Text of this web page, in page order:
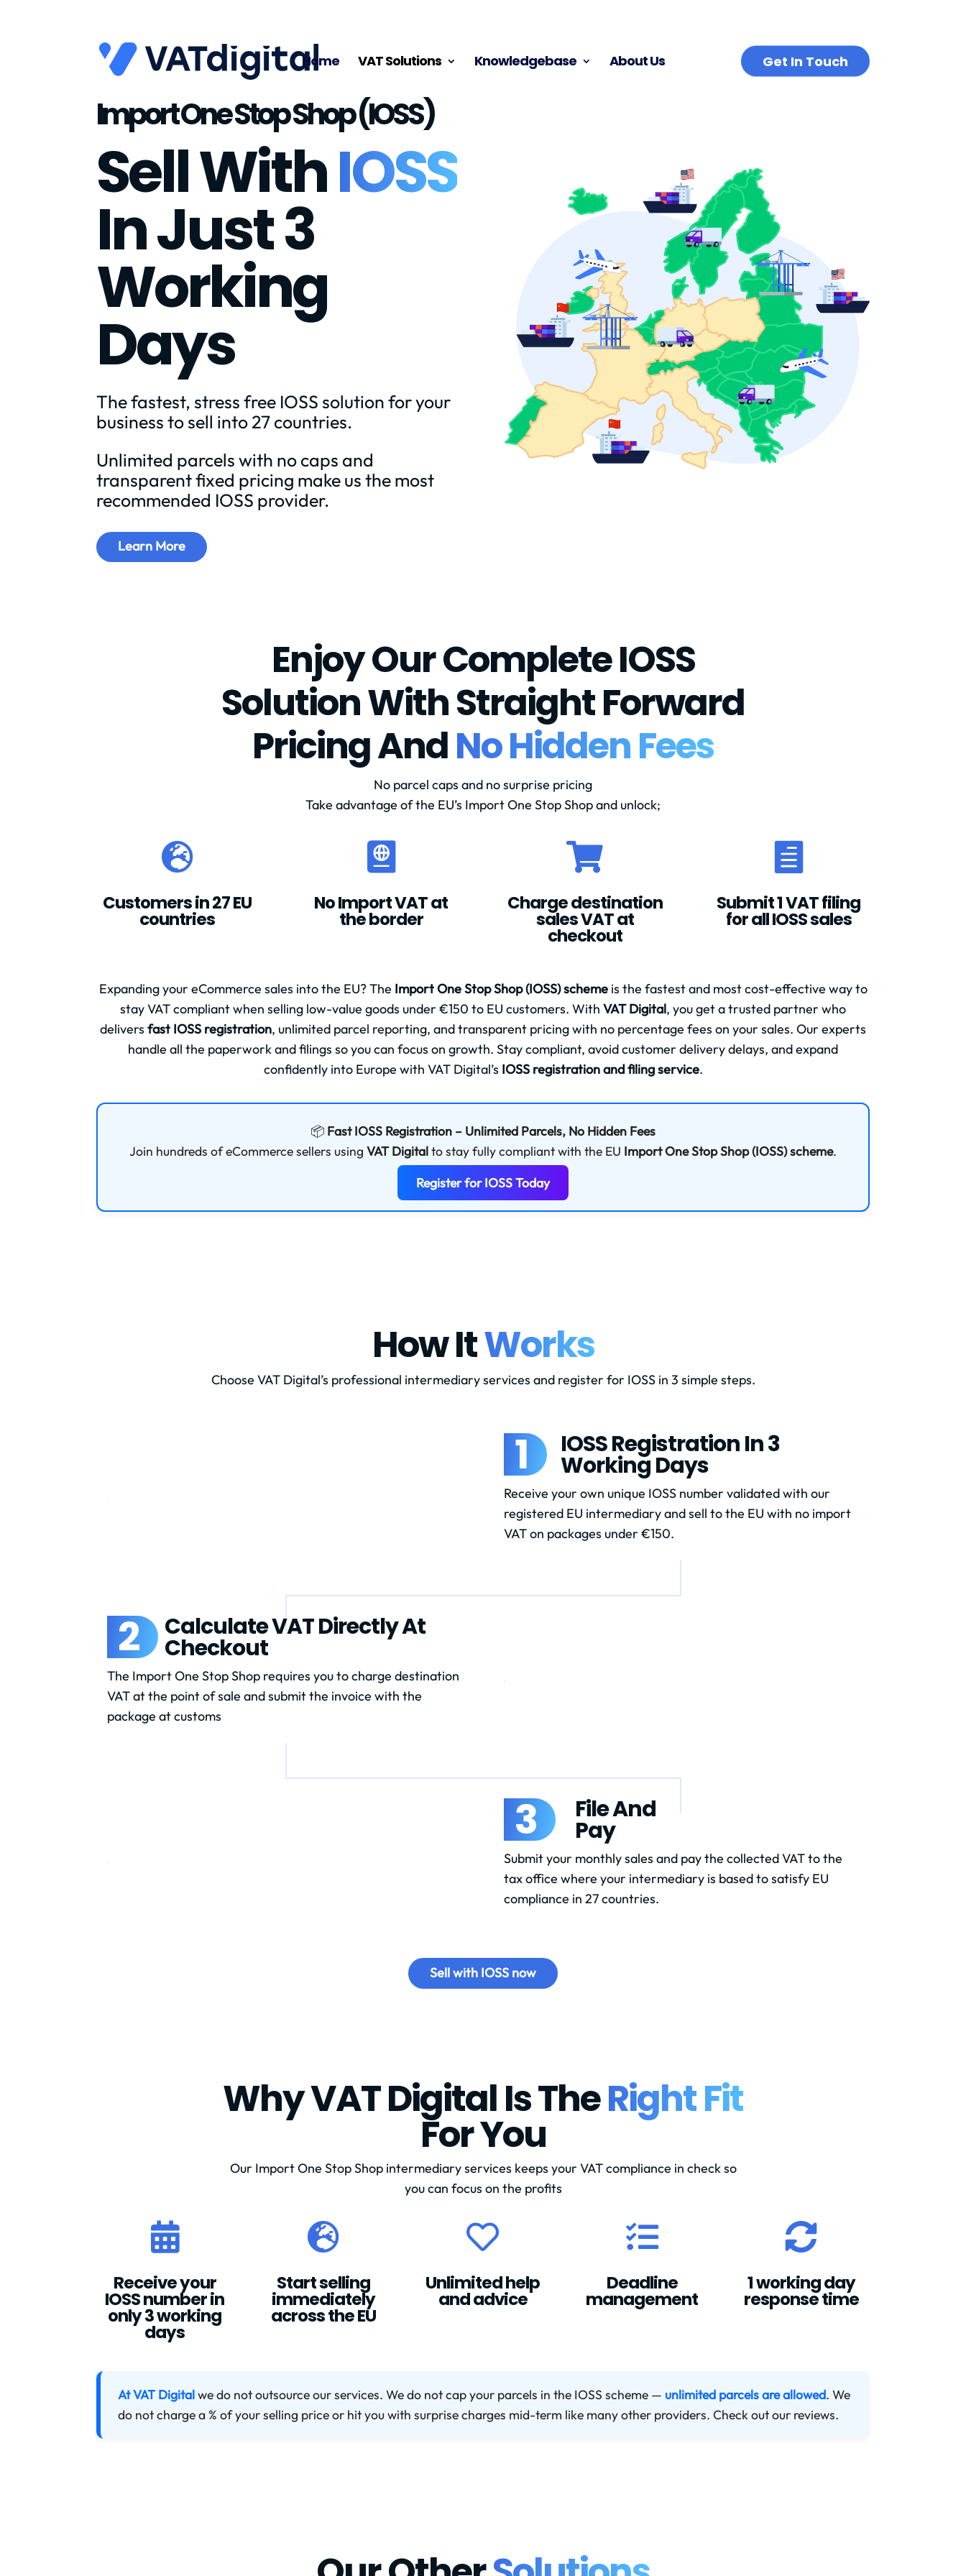
Get In Touch
Home VAT Solutions Knowledgebase About Us
Import One Stop Shop (IOSS)
Sell WithIOSS
In Just 3
Working
Days
The fastest, stress free IOSS solution for your
business to sell into 27 countries.
Unlimited parcels with no caps and
transparent fixed pricing make us the most
recommended IOSS provider.
Learn More
Enjoy Our Complete IOSS
Solution With Straight Forward
Pricing AndNo Hidden Fees
No parcel caps and no surprise pricing
Take advantage of the EU’s Import One Stop Shop and unlock;

Customers in 27 EU
countries

No Import VAT at
the border

Charge destination
sales VAT at
checkout

Submit 1 VAT filing
for all IOSS sales
Expanding your eCommerce sales into the EU? The Import One Stop Shop (IOSS) schemeis the fastest and most cost-effective way to
stay VAT compliant when selling low-value goods under €150 to EU customers. With VAT Digital, you get a trusted partner who
delivers fast IOSS registration, unlimited parcel reporting, and transparent pricing with no percentage fees on your sales. Our experts
handle all the paperwork and filings so you can focus on growth. Stay compliant, avoid customer delivery delays, and expand
confidently into Europe with VAT Digital’s IOSS registration and filing service.
📦 Fast IOSS Registration – Unlimited Parcels, No Hidden Fees
Join hundreds of eCommerce sellers using VAT Digitalto stay fully compliant with the EU Import One Stop Shop (IOSS) scheme.
Register for IOSS Today
How ItWorks
Choose VAT Digital’s professional intermediary services and register for IOSS in 3 simple steps.
1 IOSS Registration In 3
Working Days
Receive your own unique IOSS number validated with our
registered EU intermediary and sell to the EU with no import
VAT on packages under €150.
2 Calculate VAT Directly At
Checkout
The Import One Stop Shop requires you to charge destination
VAT at the point of sale and submit the invoice with the
package at customs
3 File And
Pay
Submit your monthly sales and pay the collected VAT to the
tax office where your intermediary is based to satisfy EU
compliance in 27 countries.
Sell with IOSS now
Why VAT Digital Is TheRight Fit
For You
Our Import One Stop Shop intermediary services keeps your VAT compliance in check so
you can focus on the profits

Receive your
IOSS number in
only 3 working
days

Start selling
immediately
across the EU

Unlimited help
and advice

Deadline
management

1 working day
response time
At VAT Digitalwe do not outsource our services. We do not cap your parcels in the IOSS scheme — unlimited parcels are allowed. We
do not charge a % of your selling price or hit you with surprise charges mid-term like many other providers. Check out our reviews.